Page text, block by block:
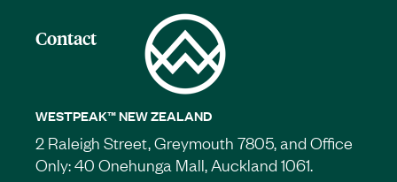
Contact
WESTPEAK™ NEW ZEALAND
2 Raleigh Street, Greymouth 7805, and Office
Only: 40 Onehunga Mall, Auckland 1061.